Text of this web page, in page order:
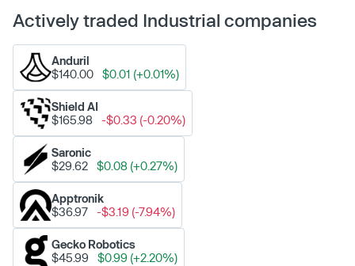
Actively traded Industrial companies
Anduril
$140.00
$0.01 (+0.01%)
Shield AI
$165.98
-$0.33 (-0.20%)
Saronic
$29.62
$0.08 (+0.27%)
Apptronik
$36.97
-$3.19 (-7.94%)
Gecko Robotics
$45.99
$0.99 (+2.20%)